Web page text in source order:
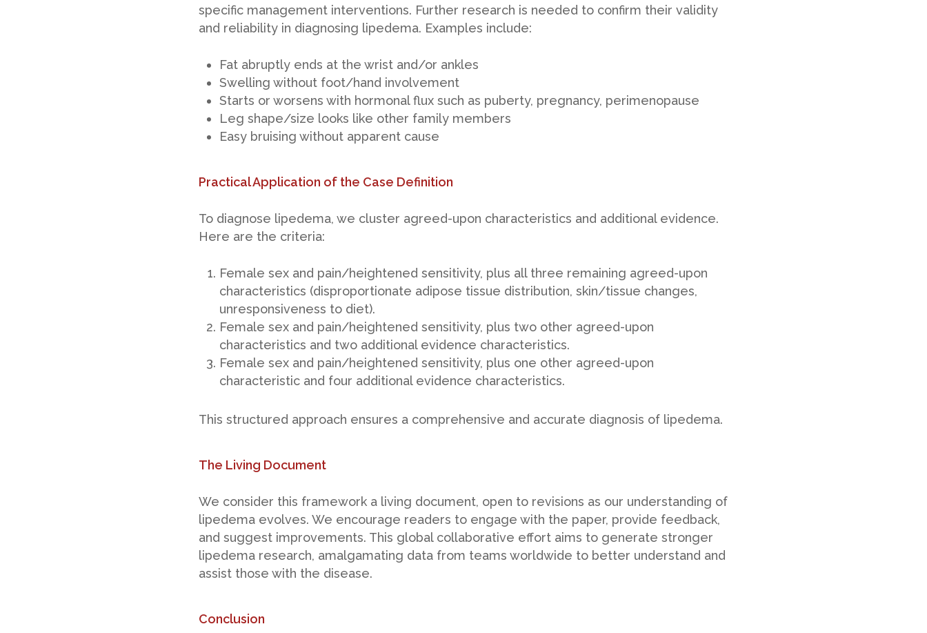
specific management interventions. Further research is needed to confirm their validity
and reliability in diagnosing lipedema. Examples include:
Fat abruptly ends at the wrist and/or ankles
Swelling without foot/hand involvement
Starts or worsens with hormonal flux such as puberty, pregnancy, perimenopause
Leg shape/size looks like other family members
Easy bruising without apparent cause
Practical Application of the Case Definition
To diagnose lipedema, we cluster agreed-upon characteristics and additional evidence.
Here are the criteria:
Female sex and pain/heightened sensitivity, plus all three remaining agreed-upon
characteristics (disproportionate adipose tissue distribution, skin/tissue changes,
unresponsiveness to diet).
Female sex and pain/heightened sensitivity, plus two other agreed-upon
characteristics and two additional evidence characteristics.
Female sex and pain/heightened sensitivity, plus one other agreed-upon
characteristic and four additional evidence characteristics.
This structured approach ensures a comprehensive and accurate diagnosis of lipedema.
The Living Document
We consider this framework a living document, open to revisions as our understanding of
lipedema evolves. We encourage readers to engage with the paper, provide feedback,
and suggest improvements. This global collaborative effort aims to generate stronger
lipedema research, amalgamating data from teams worldwide to better understand and
assist those with the disease.
Conclusion